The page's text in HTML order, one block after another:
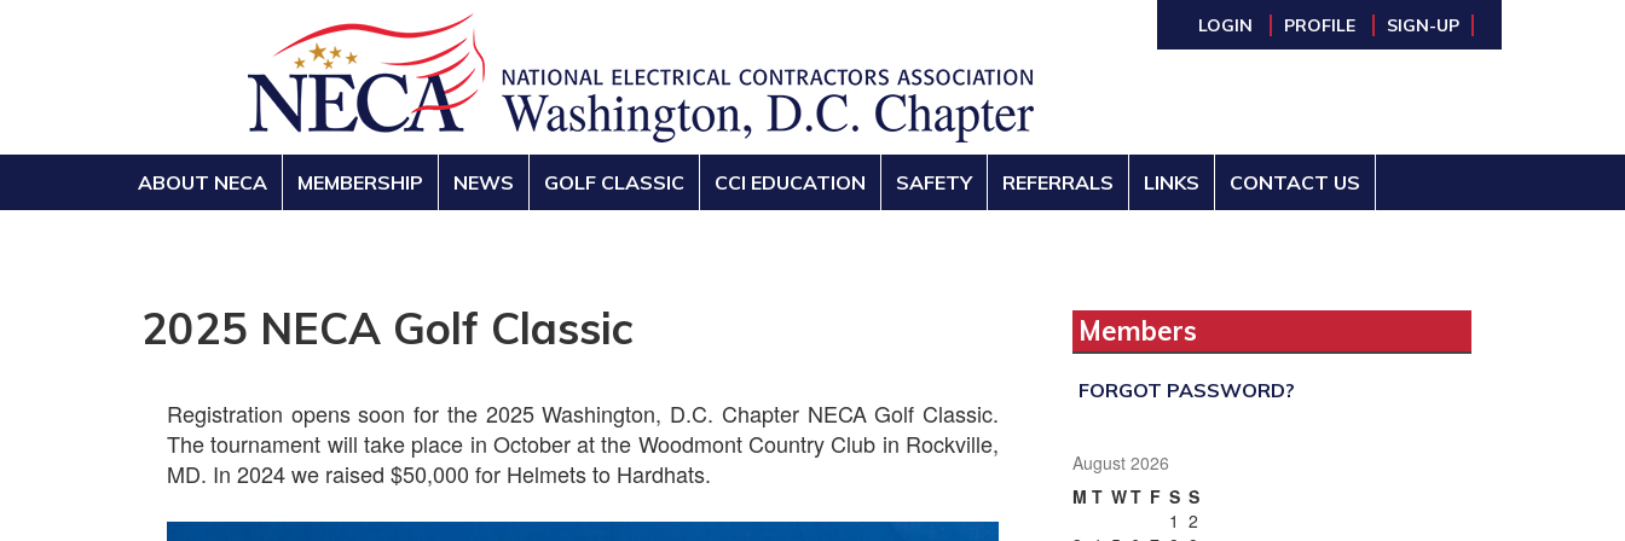
LOGIN PROFILE SIGN-UP
ABOUT NECA MEMBERSHIP NEWS GOLF CLASSIC CCI EDUCATION SAFETY REFERRALS LINKS CONTACT US
2025 NECA Golf Classic
Registration opens soon for the 2025 Washington, D.C. Chapter NECA Golf Classic.
The tournament will take place in October at the Woodmont Country Club in Rockville,
MD. In 2024 we raised $50,000 for Helmets to Hardhats.
Members
FORGOT PASSWORD?
August 2026
M T WT F S S
1 2